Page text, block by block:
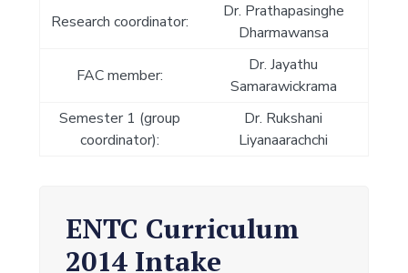
Research coordinator:
Dr. Prathapasinghe
Dharmawansa
FAC member:
Dr. Jayathu
Samarawickrama
Semester 1 (group
coordinator):
Dr. Rukshani
Liyanaarachchi
ENTC Curriculum
2014 Intake